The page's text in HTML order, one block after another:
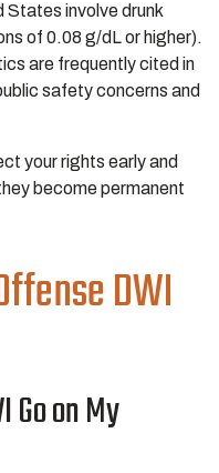
involve drunk
of 0.08 g/dL or higher).
are frequently cited in
safety concerns and
your rights early and
become permanent
DWI
on My